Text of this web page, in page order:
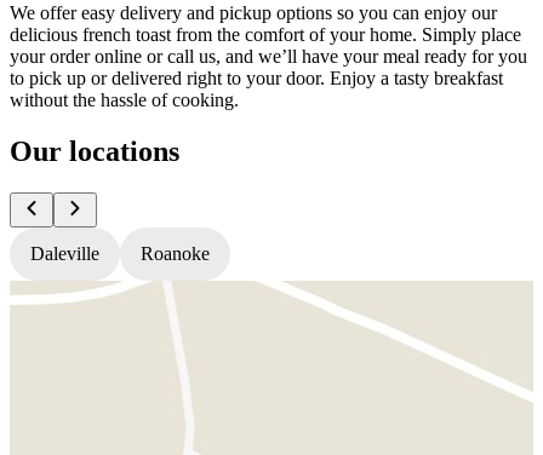
We offer easy delivery and pickup options so you can enjoy our
delicious french toast from the comfort of your home. Simply place
your order online or call us, and we’ll have your meal ready for you
to pick up or delivered right to your door. Enjoy a tasty breakfast
without the hassle of cooking.
Our locations
Daleville Roanoke